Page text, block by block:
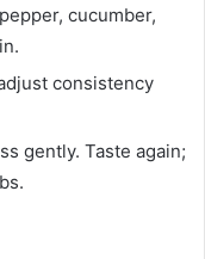
cucumber,
consistency
gently. Taste again;